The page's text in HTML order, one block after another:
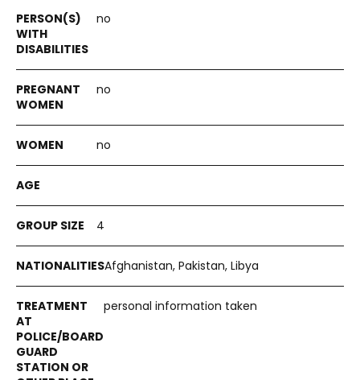
no
no
no
4
Afghanistan, Pakistan, Libya
personal information taken